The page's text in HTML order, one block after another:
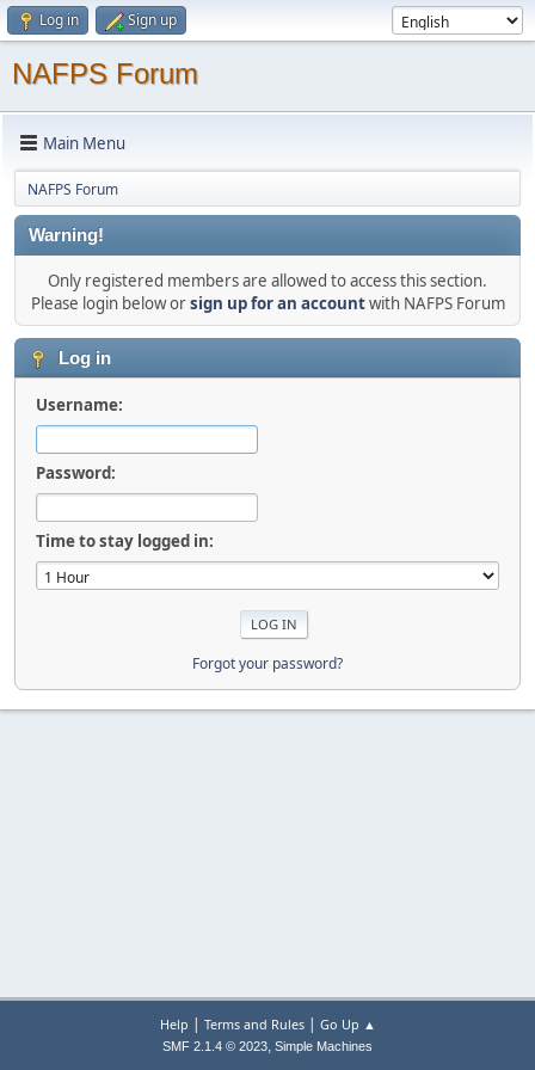
Log in Sign up
NAFPS Forum
Main Menu
NAFPS Forum
Warning!
Only registered members are allowed to access this section.
Please login below orsign up for an accountwith NAFPS Forum
Log in
Username:
Password:
Time to stay logged in:
Forgot your password?
Help | Terms and Rules| Go Up ▲
SMF 2.1.4 © 2023, Simple Machines